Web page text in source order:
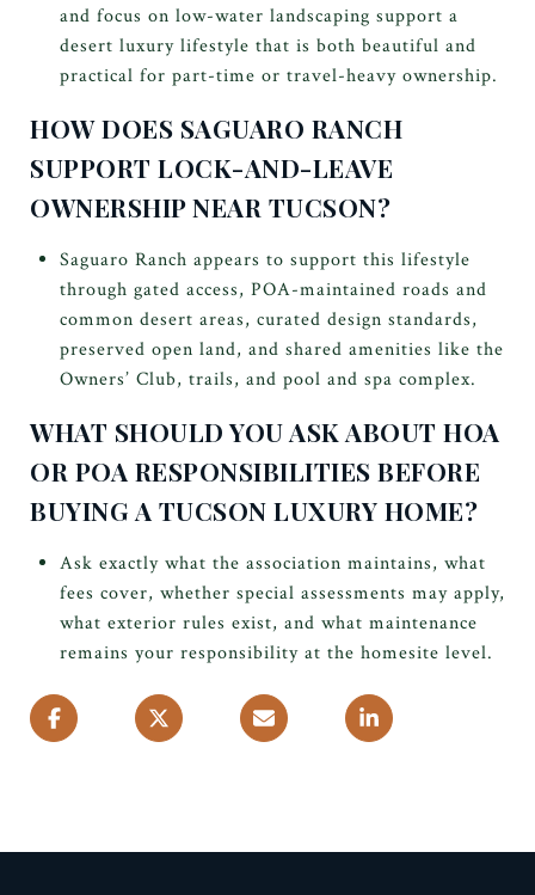
and focus on low-water landscaping support a
desert luxury lifestyle that is both beautiful and
practical for part-time or travel-heavy ownership.
HOW DOES SAGUARO RANCH
SUPPORT LOCK-AND-LEAVE
OWNERSHIP NEAR TUCSON?
Saguaro Ranch appears to support this lifestyle
through gated access, POA-maintained roads and
common desert areas, curated design standards,
preserved open land, and shared amenities like the
Owners’ Club, trails, and pool and spa complex.
WHAT SHOULD YOU ASK ABOUT HOA
OR POA RESPONSIBILITIES BEFORE
BUYING A TUCSON LUXURY HOME?
Ask exactly what the association maintains, what
fees cover, whether special assessments may apply,
what exterior rules exist, and what maintenance
remains your responsibility at the homesite level.